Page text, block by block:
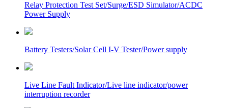
Relay Protection Test Set/Surge/ESD Simulator/ACDC
Power Supply
Battery Testers/Solar Cell I-V Tester/Power supply
Live Line Fault Indicator/Live line indicator/power
interruption recorder